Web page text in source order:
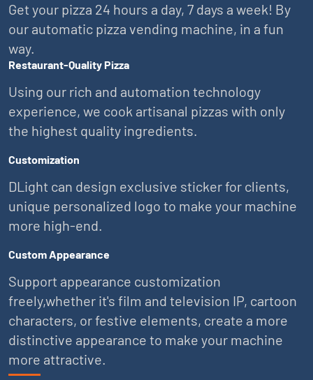
Get your pizza 24 hours a day, 7 days a week! By
our automatic pizza vending machine, in a fun
way.
Restaurant-Quality Pizza
Using our rich and automation technology
experience, we cook artisanal pizzas with only
the highest quality ingredients.
Customization
DLight can design exclusive sticker for clients,
unique personalized logo to make your machine
more high-end.
Custom Appearance
Support appearance customization
freely,whether it's film and television IP, cartoon
characters, or festive elements, create a more
distinctive appearance to make your machine
more attractive.